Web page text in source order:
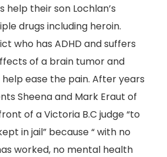
help their son Lochlan’s
drugs including heroin.
who has ADHD and suffers
of a brain tumor and
ease the pain. After years
Sheena and Mark Eraut of
of a Victoria B.C judge “to
in jail” because “ with no
worked, no mental health